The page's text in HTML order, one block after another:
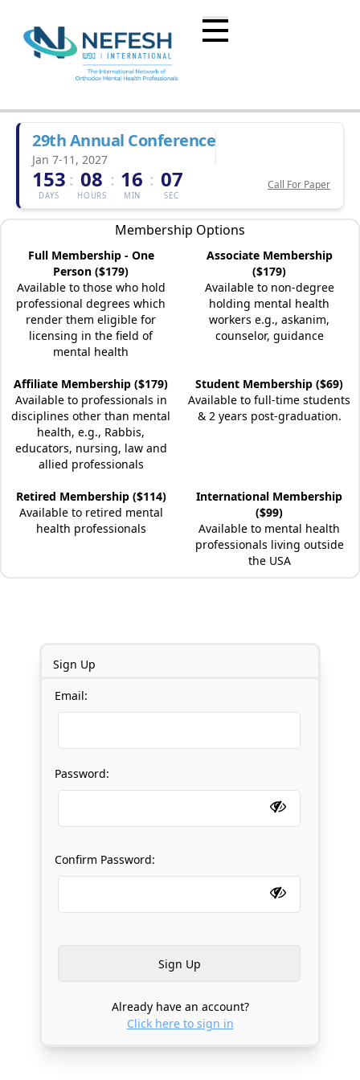
29th Annual Conference
Jan 7-11, 2027
153
DAYS
: 08
HOURS
: 16
MIN
: 07
SEC
Call For Paper
Membership Options
Full Membership - One
Person ($179)
Available to those who hold
professional degrees which
render them eligible for
licensing in the field of
mental health
Associate Membership
($179)
Available to non-degree
holding mental health
workers e.g., askanim,
counselor, guidance
Affiliate Membership ($179)
Available to professionals in
disciplines other than mental
health, e.g., Rabbis,
educators, nursing, law and
allied professionals
Student Membership ($69)
Available to full-time students
& 2 years post-graduation.
Retired Membership ($114)
Available to retired mental
health professionals
International Membership
($99)
Available to mental health
professionals living outside
the USA
Sign Up
Email:
Password:
Confirm Password:
Already have an account?
Click here to sign in